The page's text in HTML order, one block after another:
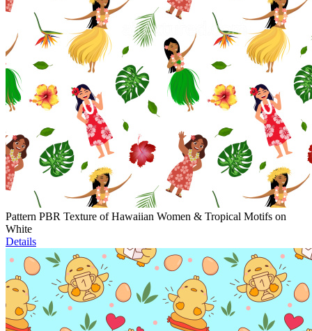
Pattern PBR Texture of Hawaiian Women & Tropical Motifs on
White
Details